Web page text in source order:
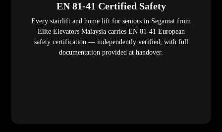
EN 81-41 Certified Safety
Every stairlift and home lift for seniors in Segamat from
Elite Elevators Malaysia carries EN 81-41 European
safety certification — independently verified, with full
documentation provided at handover.